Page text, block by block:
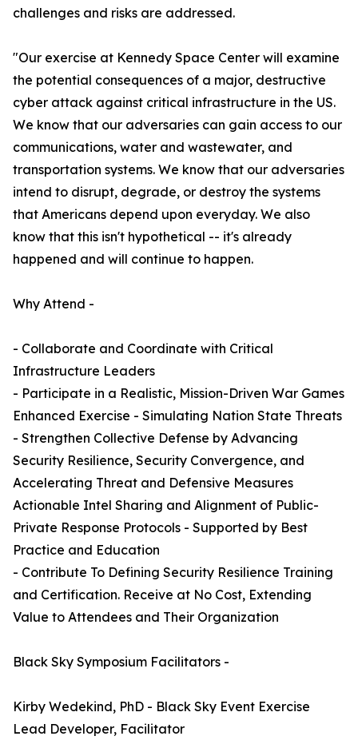
challenges and risks are addressed.
"Our exercise at Kennedy Space Center will examine
the potential consequences of a major, destructive
cyber attack against critical infrastructure in the US.
We know that our adversaries can gain access to our
communications, water and wastewater, and
transportation systems. We know that our adversaries
intend to disrupt, degrade, or destroy the systems
that Americans depend upon everyday. We also
know that this isn't hypothetical -- it's already
happened and will continue to happen.
Why Attend -
- Collaborate and Coordinate with Critical
Infrastructure Leaders
- Participate in a Realistic, Mission-Driven War Games
Enhanced Exercise - Simulating Nation State Threats
- Strengthen Collective Defense by Advancing
Security Resilience, Security Convergence, and
Accelerating Threat and Defensive Measures
Actionable Intel Sharing and Alignment of Public-
Private Response Protocols - Supported by Best
Practice and Education
- Contribute To Defining Security Resilience Training
and Certification. Receive at No Cost, Extending
Value to Attendees and Their Organization
Black Sky Symposium Facilitators -
Kirby Wedekind, PhD - Black Sky Event Exercise
Lead Developer, Facilitator